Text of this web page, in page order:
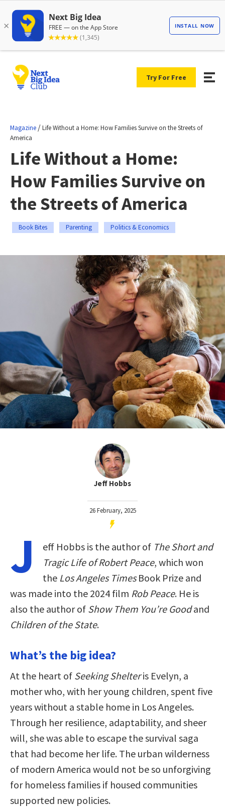
Try For Free
Magazine /Life Without a Home: How Families Survive on the Streets of
America
Life Without a Home:
How Families Survive on
the Streets of America
Book Bites Parenting Politics & Economics
Jeff Hobbs
26 February, 2025
J eff Hobbs is the author of The Short and
Tragic Life of Robert Peace, which won
the Los Angeles TimesBook Prize and
was made into the 2024 film Rob Peace. He is
also the author of Show Them You’re Goodand
Children of the State.
What’s the big idea?
At the heart of Seeking Shelteris Evelyn, a
mother who, with her young children, spent five
years without a stable home in Los Angeles.
Through her resilience, adaptability, and sheer
will, she was able to escape the survival saga
that had become her life. The urban wilderness
of modern America would not be so unforgiving
for homeless families if housed communities
supported new policies.